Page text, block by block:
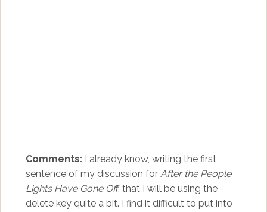
Comments:I already know, writing the first
sentence of my discussion for After the People
Lights Have Gone Off, that I will be using the
delete key quite a bit. I find it difficult to put into